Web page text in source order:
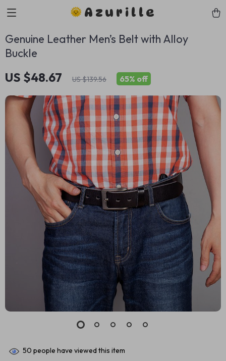
Azurille
Genuine Leather Men’s Belt with Alloy
Buckle
US $48.67 US $139.56 65% off
50 people have viewed this item